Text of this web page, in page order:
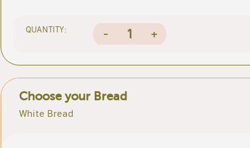
QUANTITY: - 1 +
Choose your Bread
White Bread